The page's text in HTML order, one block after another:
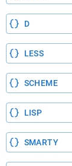
D
LESS
SCHEME
LISP
SMARTY